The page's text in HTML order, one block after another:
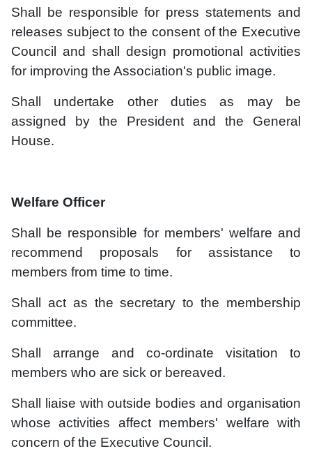
Shall be responsible for press statements and
releases subject to the consent of the Executive
Council and shall design promotional activities
for improving the Association's public image.
Shall undertake other duties as may be
assigned by the President and the General
House.
Welfare Officer
Shall be responsible for members' welfare and
recommend proposals for assistance to
members from time to time.
Shall act as the secretary to the membership
committee.
Shall arrange and co-ordinate visitation to
members who are sick or bereaved.
Shall liaise with outside bodies and organisation
whose activities affect members' welfare with
concern of the Executive Council.